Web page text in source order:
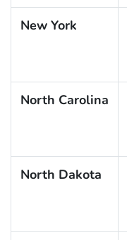
New York
North Carolina
North Dakota